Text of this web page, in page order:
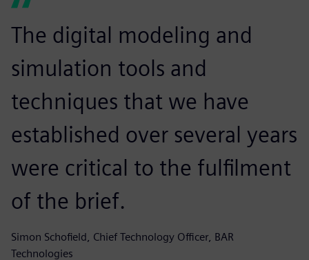
The digital modeling and
simulation tools and
techniques that we have
established over several years
were critical to the fulfilment
of the brief.
Simon Schofield, Chief Technology Officer, BAR
Technologies